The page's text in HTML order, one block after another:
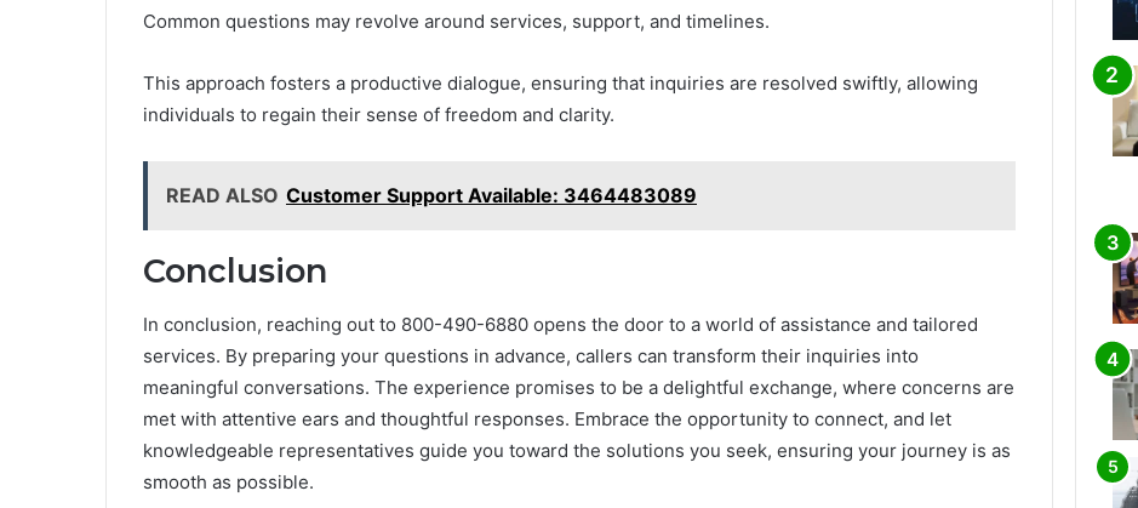
Common questions may revolve around services, support, and timelines.
This approach fosters a productive dialogue, ensuring that inquiries are resolved swiftly, allowing
individuals to regain their sense of freedom and clarity.
READ ALSO Customer Support Available: 3464483089
Conclusion
In conclusion, reaching out to 800-490-6880 opens the door to a world of assistance and tailored
services. By preparing your questions in advance, callers can transform their inquiries into
meaningful conversations. The experience promises to be a delightful exchange, where concerns are
met with attentive ears and thoughtful responses. Embrace the opportunity to connect, and let
knowledgeable representatives guide you toward the solutions you seek, ensuring your journey is as
smooth as possible.